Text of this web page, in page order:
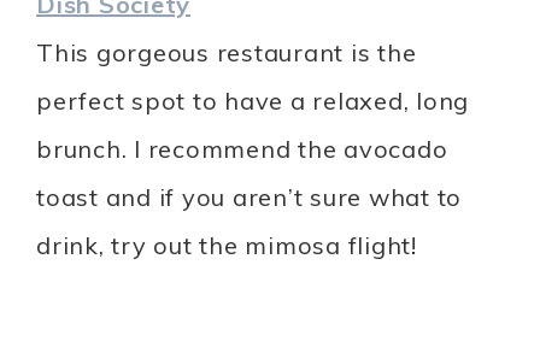
This gorgeous restaurant is the
perfect spot to have a relaxed, long
brunch. I recommend the avocado
toast and if you aren’t sure what to
drink, try out the mimosa flight!